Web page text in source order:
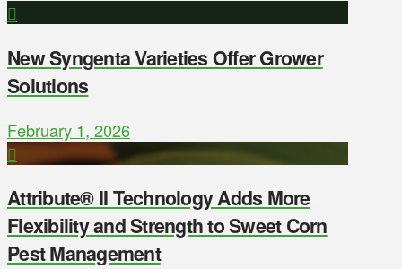
New Syngenta Varieties Offer Grower
Solutions
February 1, 2026
Attribute® II Technology Adds More
Flexibility and Strength to Sweet Corn
Pest Management